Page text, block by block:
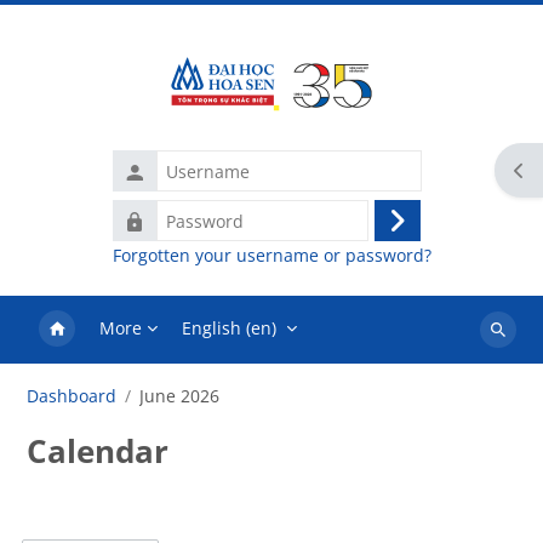
Username
Password
Log
in
Forgotten your username or password?
More English ‎(en)‎
Search
Dashboard June 2026
Calendar